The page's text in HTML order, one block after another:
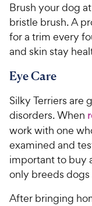
Brush your dog
bristle brush. A
for a trim every
and skin stay
Eye Care
Silky Terriers are
disorders. When
work with one
examined and
important to buy
only breeds
After bringing